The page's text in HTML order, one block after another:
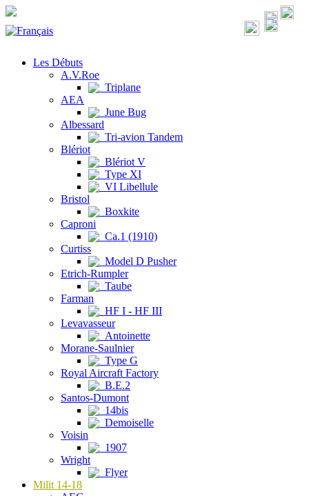
Les Débuts
A.V.Roe
Triplane
AEA
June Bug
Albessard
Tri-avion Tandem
Blériot
Blériot V
Type XI
VI Libellule
Bristol
Boxkite
Caproni
Ca.1 (1910)
Curtiss
Model D Pusher
Etrich-Rumpler
Taube
Farman
HF I - HF III
Levavasseur
Antoinette
Morane-Saulnier
Type G
Royal Aircraft Factory
B.E.2
Santos-Dumont
14bis
Demoiselle
Voisin
1907
Wright
Flyer
Milit 14-18